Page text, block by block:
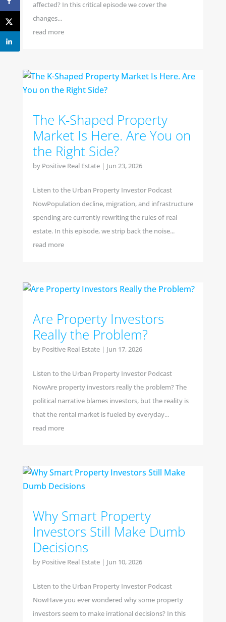
affected? In this critical episode we cover the
changes...
read more
The K-Shaped Property
Market Is Here. Are You on
the Right Side?
by Positive Real Estate| Jun 23, 2026
Listen to the Urban Property Investor Podcast
NowPopulation decline, migration, and infrastructure
spending are currently rewriting the rules of real
estate. In this episode, we strip back the noise...
read more
Are Property Investors
Really the Problem?
by Positive Real Estate| Jun 17, 2026
Listen to the Urban Property Investor Podcast
NowAre property investors really the problem? The
political narrative blames investors, but the reality is
that the rental market is fueled by everyday...
read more
Why Smart Property
Investors Still Make Dumb
Decisions
by Positive Real Estate| Jun 10, 2026
Listen to the Urban Property Investor Podcast
NowHave you ever wondered why some property
investors seem to make irrational decisions? In this